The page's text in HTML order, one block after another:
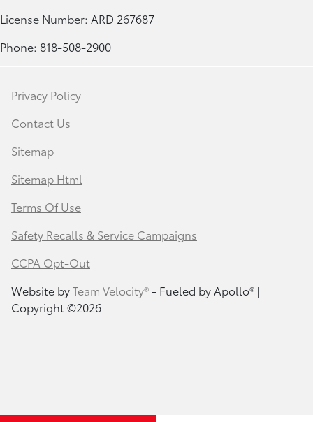
License Number: ARD 267687
Phone: 818-508-2900
Privacy Policy
Contact Us
Sitemap
Sitemap Html
Terms Of Use
Safety Recalls & Service Campaigns
CCPA Opt-Out
Website byTeam Velocity®- Fueled by Apollo® |
Copyright ©2026